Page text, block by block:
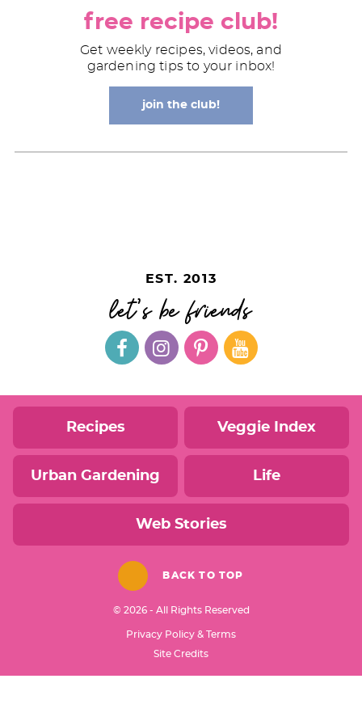
free recipe club!
Get weekly recipes, videos, and
gardening tips to your inbox!
join the club!
EST. 2013
let's be friends
Recipes Veggie Index
Urban Gardening Life
Web Stories
BACK TO TOP
© 2026 - All Rights Reserved
Privacy Policy & Terms
Site Credits
Melissa Rose